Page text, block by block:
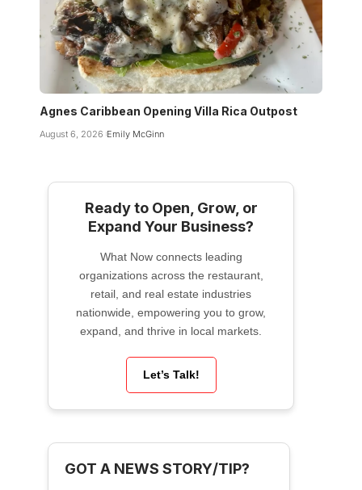
Agnes Caribbean Opening Villa Rica Outpost
August 6, 2026 Emily McGinn
Ready to Open, Grow, or
Expand Your Business?
What Now connects leading
organizations across the restaurant,
retail, and real estate industries
nationwide, empowering you to grow,
expand, and thrive in local markets.
Let’s Talk!
GOT A NEWS STORY/TIP?